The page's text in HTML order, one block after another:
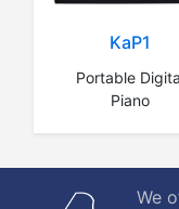
KaP1
Portable
Piano
We